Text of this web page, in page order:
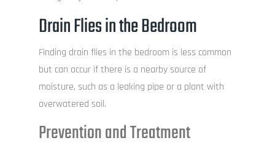
Drain Flies in the Bedroom
Finding drain flies in the bedroom is less common
but can occur if there is a nearby source of
moisture, such as a leaking pipe or a plant with
overwatered soil.
Prevention and Treatment